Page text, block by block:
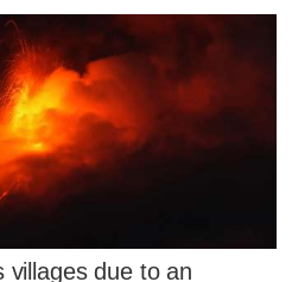
villages due to an